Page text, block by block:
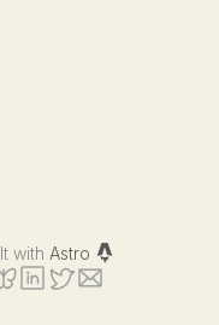
with Astro